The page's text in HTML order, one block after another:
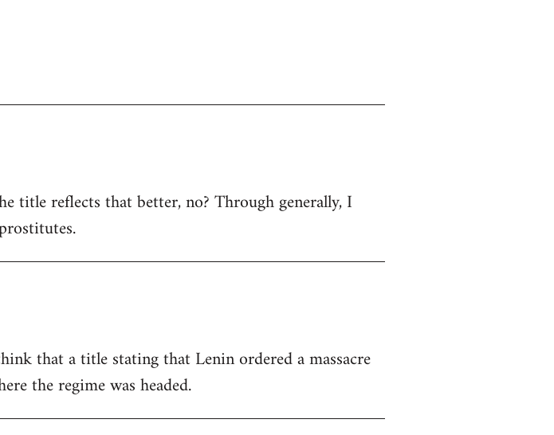
title reflects that better, no? Through generally, I
that a title stating that Lenin ordered a massacre
the regime was headed.